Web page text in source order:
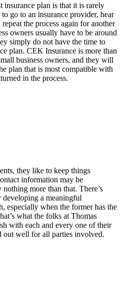
insurance plan is that it is rarely
go to an insurance provider, hear
the process again for another
owners usually have to be around
simply do not have the time to
plan. CEK Insurance is more than
business owners, and they will
plan that is most compatible with
in the process.
they like to keep things
information may be
more than that. There’s
a meaningful
especially when the former has the
what the folks at Thomas
with each and every one of their
out well for all parties involved.